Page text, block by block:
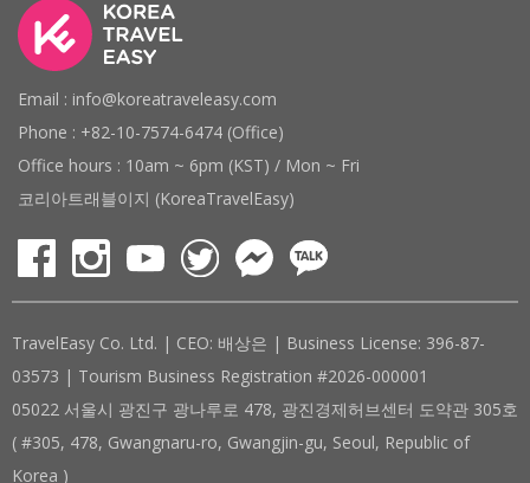
Email : info@koreatraveleasy.com
Phone : +82-10-7574-6474 (Office)
Office hours : 10am ~ 6pm (KST) / Mon ~ Fri
코리아트래블이지 (KoreaTravelEasy)
TravelEasy Co. Ltd. | CEO: 배상은 | Business License: 396-87-
03573 | Tourism Business Registration #2026-000001
05022 서울시 광진구 광나루로 478, 광진경제허브센터 도약관 305호
( #305, 478, Gwangnaru-ro, Gwangjin-gu, Seoul, Republic of
Korea )